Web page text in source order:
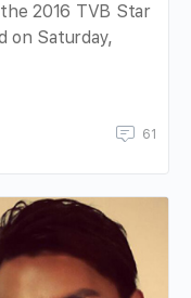
2016 TVB Star
on Saturday,
61